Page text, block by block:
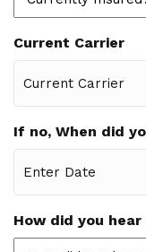
Current Carrier
If no, When did
How did you hear